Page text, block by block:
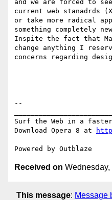
and we are forced to
current web stanadrds
or take more radical
something completely
Inspite the fact that
change anything I
concerns regarding
--
Surf the Web in a
Download Opera 8 at
Received on
This message: Message